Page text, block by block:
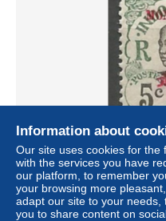
MONG-TZEU N° 37
Information about
Our site uses cookies for the
with the services you have
our platform, to remember
your browsing more
adapt our site to your
you to share content on